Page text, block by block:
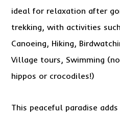
ideal for relaxation after
trekking, with activities
Canoeing, Hiking,
Village tours, Swimming (no
hippos or crocodiles!)
This peaceful paradise adds